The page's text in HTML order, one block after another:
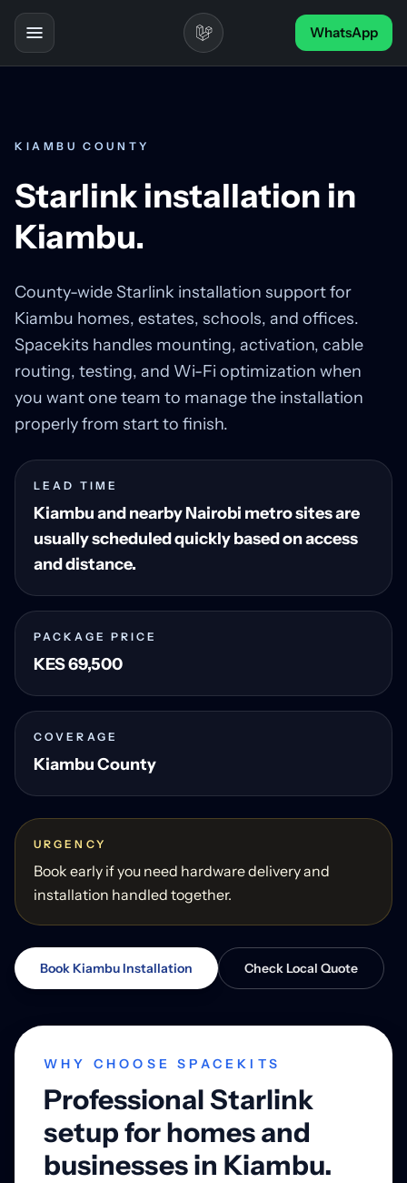
Skip to content
Toggle navigation
WhatsApp
KIAMBU COUNTY
Starlink installation in
Kiambu.
County-wide Starlink installation support for
Kiambu homes, estates, schools, and offices.
Spacekits handles mounting, activation, cable
routing, testing, and Wi-Fi optimization when
you want one team to manage the installation
properly from start to finish.
LEAD TIME
Kiambu and nearby Nairobi metro sites are
usually scheduled quickly based on access
and distance.
PACKAGE PRICE
KES 69,500
COVERAGE
Kiambu County
URGENCY
Book early if you need hardware delivery and
installation handled together.
Book Kiambu Installation Check Local Quote
WHY CHOOSE SPACEKITS
Professional Starlink
setup for homes and
businesses in Kiambu.